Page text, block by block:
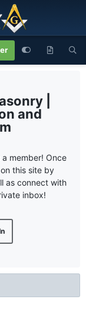
|
and
member! Once
this site by
as connect with
inbox!